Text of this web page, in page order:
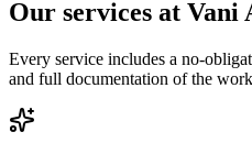
Our services at Vani
Every service includes a no-
and full documentation of the